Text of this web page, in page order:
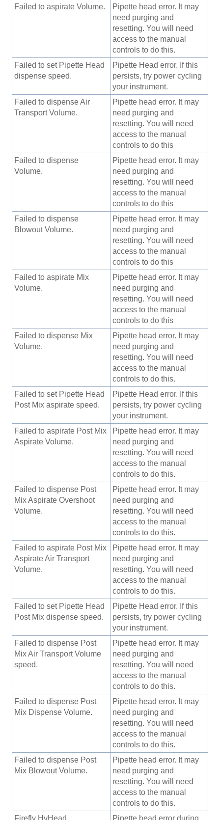
Failed to aspirate Volume.
Pipette head error. It may
need purging and
resetting. You will need
access to the manual
controls to do this.
Failed to set Pipette Head
dispense speed.
Pipette Head error. If this
persists, try power cycling
your instrument.
Failed to dispense Air
Transport Volume.
Pipette head error. It may
need purging and
resetting. You will need
access to the manual
controls to do this
Failed to dispense
Volume.
Pipette head error. It may
need purging and
resetting. You will need
access to the manual
controls to do this
Failed to dispense
Blowout Volume.
Pipette head error. It may
need purging and
resetting. You will need
access to the manual
controls to do this
Failed to aspirate Mix
Volume.
Pipette head error. It may
need purging and
resetting. You will need
access to the manual
controls to do this
Failed to dispense Mix
Volume.
Pipette head error. It may
need purging and
resetting. You will need
access to the manual
controls to do this.
Failed to set Pipette Head
Post Mix aspirate speed.
Pipette Head error. If this
persists, try power cycling
your instrument.
Failed to aspirate Post Mix
Aspirate Volume.
Pipette head error. It may
need purging and
resetting. You will need
access to the manual
controls to do this.
Failed to dispense Post
Mix Aspirate Overshoot
Volume.
Pipette head error. It may
need purging and
resetting. You will need
access to the manual
controls to do this.
Failed to aspirate Post Mix
Aspirate Air Transport
Volume.
Pipette head error. It may
need purging and
resetting. You will need
access to the manual
controls to do this.
Failed to set Pipette Head
Post Mix dispense speed.
Pipette Head error. If this
persists, try power cycling
your instrument.
Failed to dispense Post
Mix Air Transport Volume
speed.
Pipette head error. It may
need purging and
resetting. You will need
access to the manual
controls to do this.
Failed to dispense Post
Mix Dispense Volume.
Pipette head error. It may
need purging and
resetting. You will need
access to the manual
controls to do this.
Failed to dispense Post
Mix Blowout Volume.
Pipette head error. It may
need purging and
resetting. You will need
access to the manual
controls to do this.
Firefly HvHead
Pipette head error during